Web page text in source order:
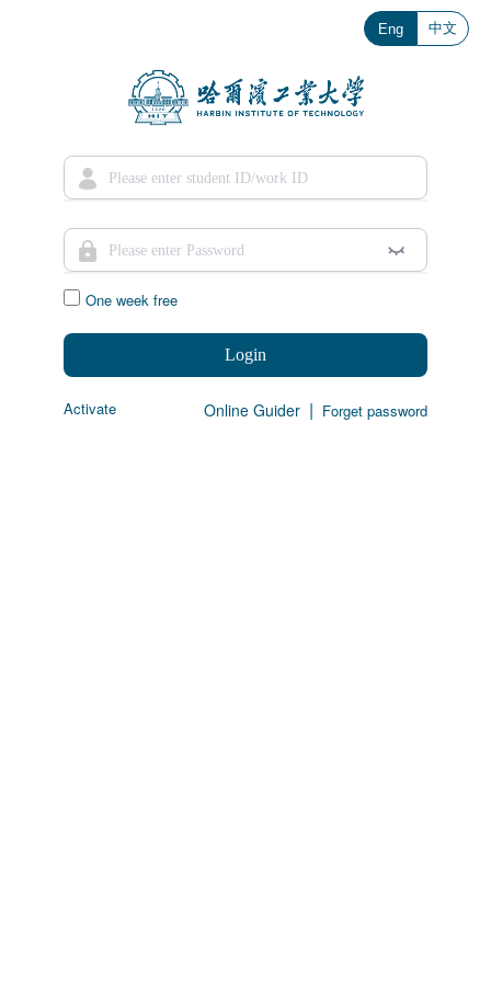
Eng 中文
One week free
Login
Activate Online Guider | Forget password